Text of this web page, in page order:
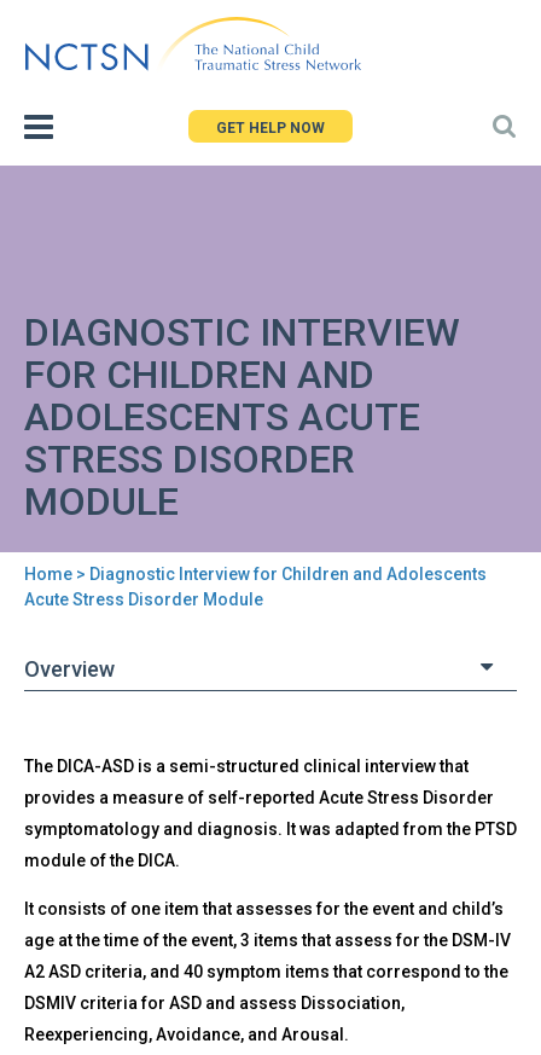
to
GET HELP NOW
DIAGNOSTIC INTERVIEW
FOR CHILDREN AND
ADOLESCENTS ACUTE
STRESS DISORDER
MODULE
You
here
Home > Diagnostic Interview for Children and Adolescents
Acute Stress Disorder Module
Overview
to
top
DICA-
ASD
-
Diagnostic
Interview
for
Children
and
Adolescents
Acute
Stress
The DICA-ASD is a semi-structured clinical interview that
provides a measure of self-reported Acute Stress Disorder
symptomatology and diagnosis. It was adapted from the PTSD
module of the DICA.
It consists of one item that assesses for the event and child’s
age at the time of the event, 3 items that assess for the DSM-IV
A2 ASD criteria, and 40 symptom items that correspond to the
DSMIV criteria for ASD and assess Dissociation,
Reexperiencing, Avoidance, and Arousal.